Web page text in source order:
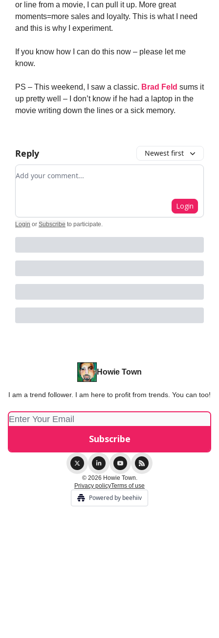
or line from a movie, I can pull it up. More great
moments=more sales and loyalty. This is what I need
and this is why I experiment.
If you know how I can do this now – please let me
know.
PS – This weekend, I saw a classic. Brad Feld sums it
up pretty well – I don’t know if he had a laptop in the
movie writing down the lines or a sick memory.
Reply Newest first
Add your comment
Login
Login or Subscribe to participate.
Howie Town
I am a trend follower. I am here to profit from trends. You can too!
© 2026 Howie Town.
Privacy policyTerms of use
Powered by beehiiv